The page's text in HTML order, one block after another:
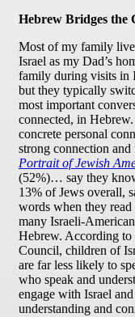
Hebrew Bridges the
Most of my family
Israel as my Dad’s
family during visits in
but they typically
most important
connected, in
concrete personal
strong connection
Portrait of Jewish
(52%)… say they
13% of Jews overall,
words when they
many Israeli-
Hebrew. According to
Council, children of
are far less likely to
who speak and
engage with Israel
understanding and